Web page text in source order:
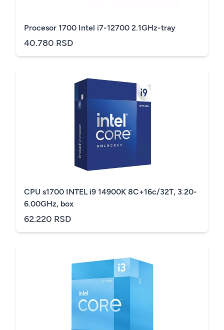
Procesor 1700 Intel i7-12700 2.1GHz-tray
40.780 RSD
CPU s1700 INTEL i9 14900K 8C+16c/32T, 3.20-
6.00GHz, box
62.220 RSD